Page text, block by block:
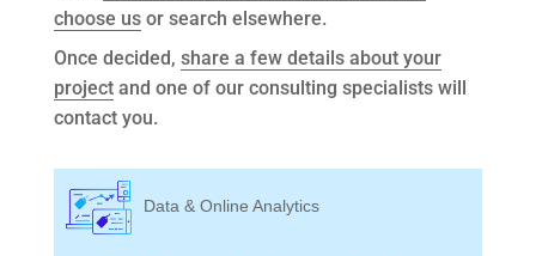
choose usor search elsewhere.
Once decided, share a few details about your
projectand one of our consulting specialists will
contact you.
Data & Online Analytics